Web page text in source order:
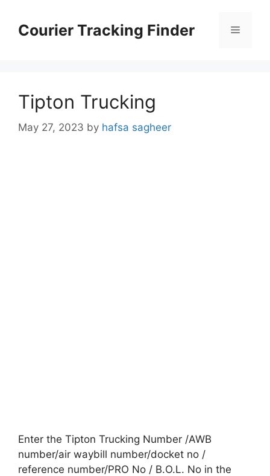
contentCourier Tracking Finder Menu
Tipton Trucking
May 27, 2023 by hafsa sagheer
Enter the Tipton Trucking Number /AWB
number/air waybill number/docket no /
reference number/PRO No / B.O.L. No in the